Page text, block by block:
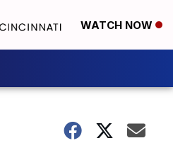
WATCH NOW